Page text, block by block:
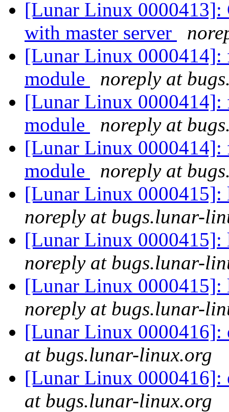
[Lunar Linux 0000413]:
with master server
[Lunar Linux 0000414]:
module
noreply at
[Lunar Linux 0000414]:
module
noreply at
[Lunar Linux 0000414]:
module
noreply at
[Lunar Linux 0000415]:
noreply at bugs.lunar-
[Lunar Linux 0000415]:
noreply at bugs.lunar-
[Lunar Linux 0000415]:
noreply at bugs.lunar-
[Lunar Linux
at bugs.lunar-linux.org
[Lunar Linux
at bugs.lunar-linux.org